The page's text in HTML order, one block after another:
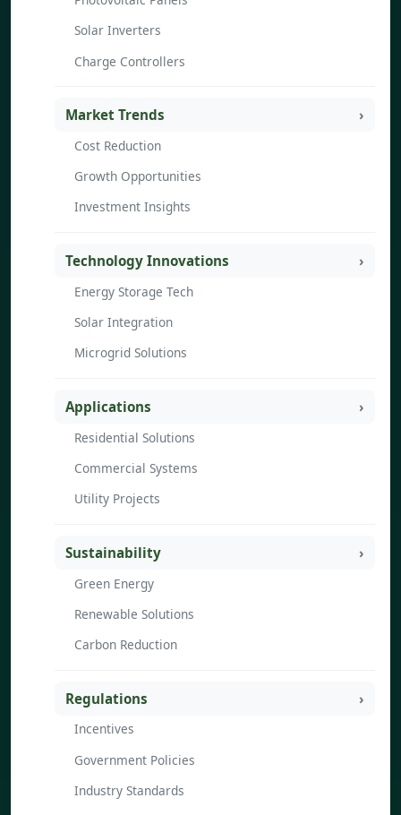
Solar Inverters
Charge Controllers
Market Trends
Cost Reduction
Growth Opportunities
Investment Insights
Technology Innovations
Energy Storage Tech
Solar Integration
Microgrid Solutions
Applications
Residential Solutions
Commercial Systems
Utility Projects
Sustainability
Green Energy
Renewable Solutions
Carbon Reduction
Regulations
Incentives
Government Policies
Industry Standards